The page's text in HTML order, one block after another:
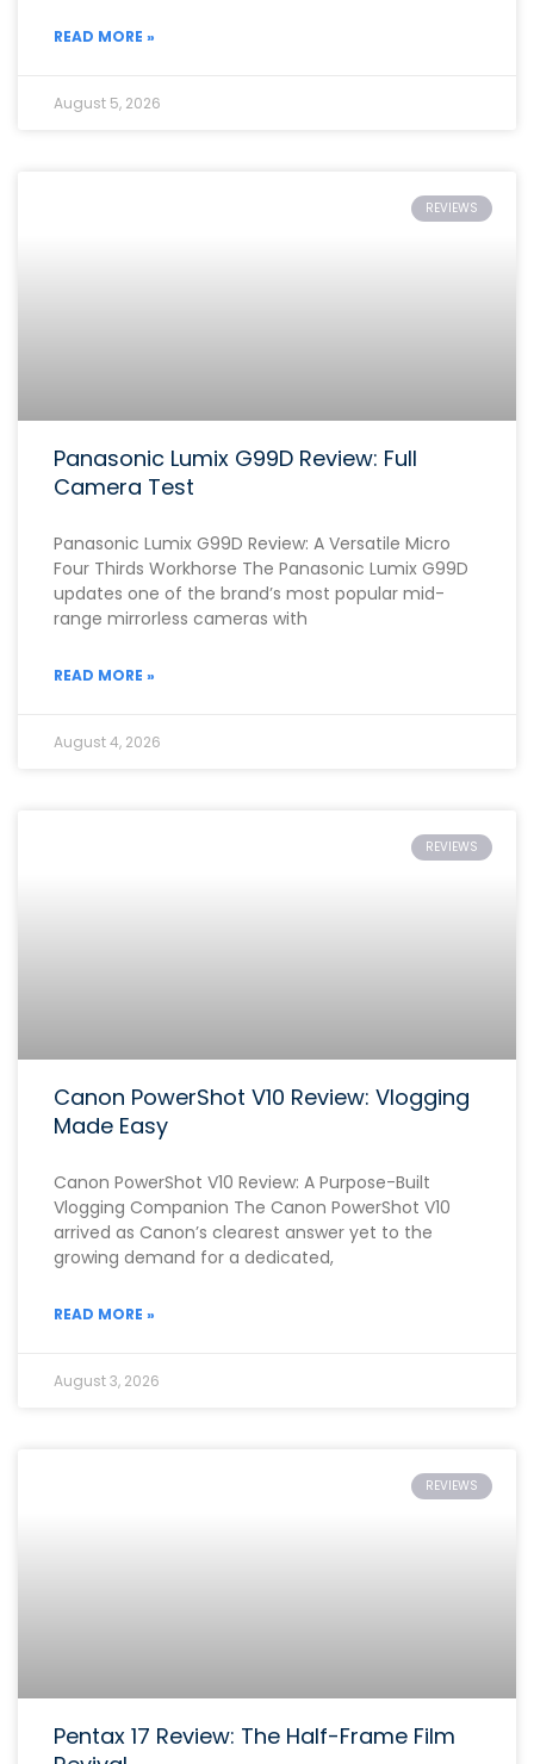
READ MORE »
August 5, 2026
REVIEWS
Panasonic Lumix G99D Review: Full
Camera Test
Panasonic Lumix G99D Review: A Versatile Micro
Four Thirds Workhorse The Panasonic Lumix G99D
updates one of the brand’s most popular mid-
range mirrorless cameras with
READ MORE »
August 4, 2026
REVIEWS
Canon PowerShot V10 Review: Vlogging
Made Easy
Canon PowerShot V10 Review: A Purpose-Built
Vlogging Companion The Canon PowerShot V10
arrived as Canon’s clearest answer yet to the
growing demand for a dedicated,
READ MORE »
August 3, 2026
REVIEWS
Pentax 17 Review: The Half-Frame Film